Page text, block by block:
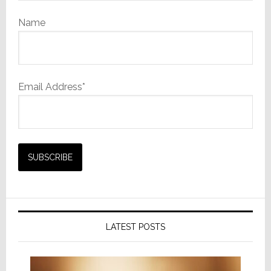
Name
Email Address*
LATEST POSTS